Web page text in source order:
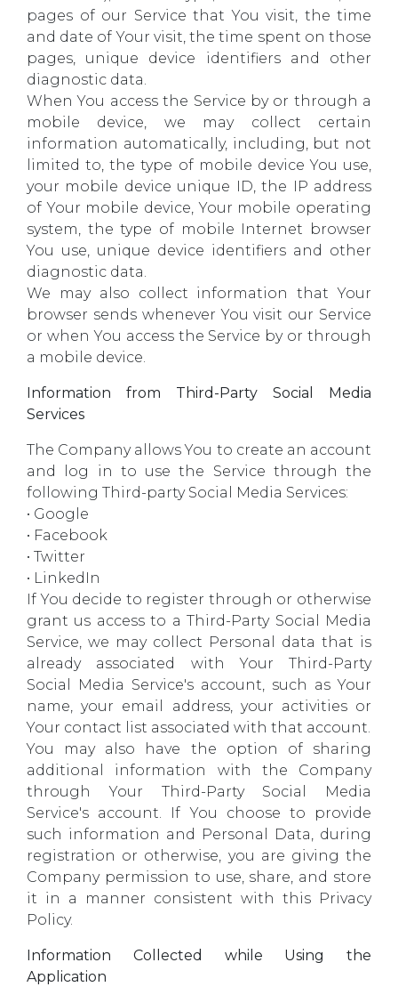
pages of our Service that You visit, the time
and date of Your visit, the time spent on those
pages, unique device identifiers and other
diagnostic data.
When You access the Service by or through a
mobile device, we may collect certain
information automatically, including, but not
limited to, the type of mobile device You use,
your mobile device unique ID, the IP address
of Your mobile device, Your mobile operating
system, the type of mobile Internet browser
You use, unique device identifiers and other
diagnostic data.
We may also collect information that Your
browser sends whenever You visit our Service
or when You access the Service by or through
a mobile device.
Information from Third-Party Social Media
Services
The Company allows You to create an account
and log in to use the Service through the
following Third-party Social Media Services:
• Google
• Facebook
• Twitter
• LinkedIn
If You decide to register through or otherwise
grant us access to a Third-Party Social Media
Service, we may collect Personal data that is
already associated with Your Third-Party
Social Media Service's account, such as Your
name, your email address, your activities or
Your contact list associated with that account.
You may also have the option of sharing
additional information with the Company
through Your Third-Party Social Media
Service's account. If You choose to provide
such information and Personal Data, during
registration or otherwise, you are giving the
Company permission to use, share, and store
it in a manner consistent with this Privacy
Policy.
Information Collected while Using the
Application